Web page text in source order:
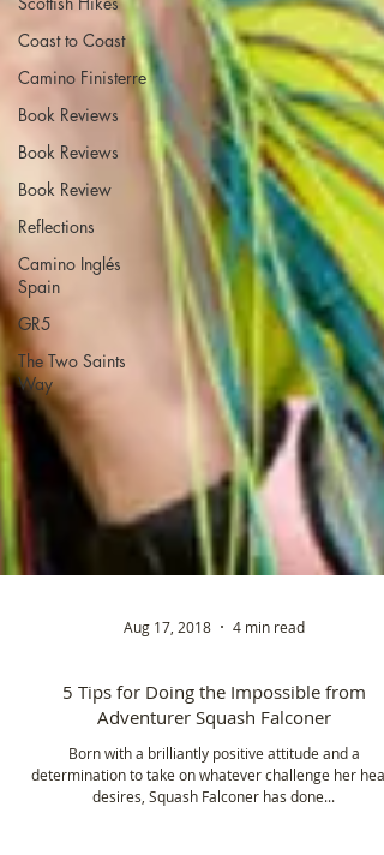
Coast to Coast
Camino Finisterre
Book Reviews
Book Reviews
Book Review
Reflections
Camino Inglés
Spain
GR5
The Two Saints
Way
Aug 17, 2018 4 min read
5 Tips for Doing the Impossible from
Adventurer Squash Falconer